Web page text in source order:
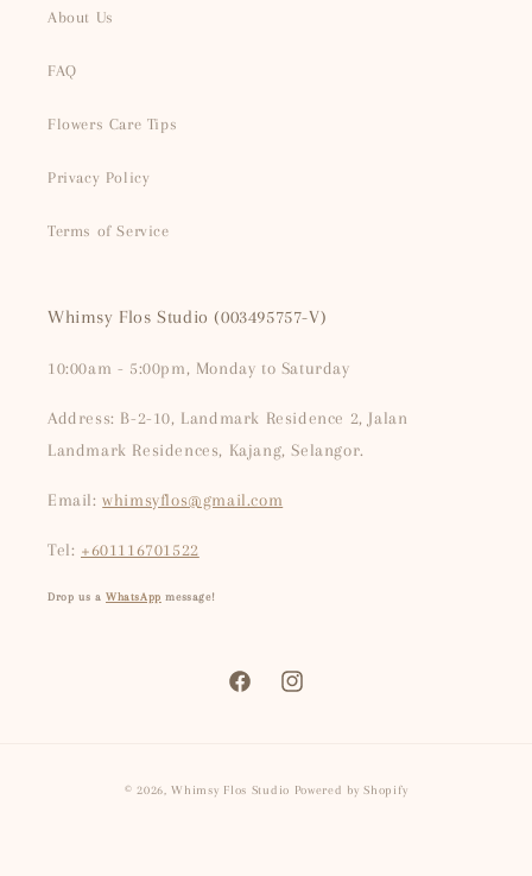
About Us
FAQ
Flowers Care Tips
Privacy Policy
Terms of Service
Whimsy Flos Studio (003495757-V)
10:00am - 5:00pm, Monday to Saturday
Address: B-2-10, Landmark Residence 2, Jalan
Landmark Residences, Kajang, Selangor.
Email:whimsyflos@gmail.com
Tel: +601116701522
Drop us a WhatsApp message!
FacebookInstagram
© 2026,Whimsy Flos Studio Powered by Shopify